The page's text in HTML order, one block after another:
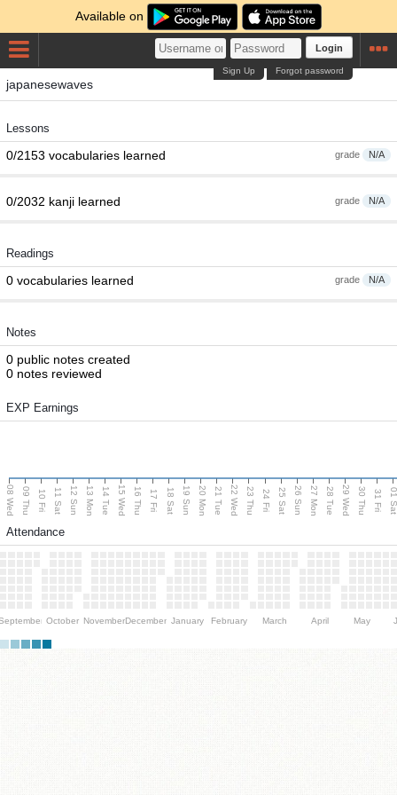
Available on
Login
Forgot password
Sign Up
japanesewaves
Lessons
grade N/A
0/2153 vocabularies learned
grade N/A
0/2032 kanji learned
Readings
grade N/A
0 vocabularies learned
Notes
0 public notes created
0 notes reviewed
EXP Earnings
08 Wed 09 Thu 10 Fri 11 Sat 12 Sun 13 Mon 14 Tue 15 Wed 16 Thu 17 Fri 18 Sat 19 Sun 20 Mon 21 Tue 22 Wed 23 Thu 24 Fri 25 Sat 26 Sun 27 Mon 28 Tue 29 Wed 30 Thu 31 Fri 01
Attendance
October NovemberDecember January February March April May